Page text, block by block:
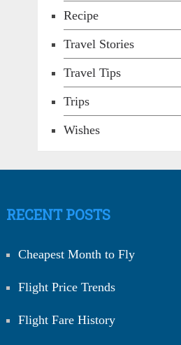
Recipe
Travel Stories
Travel Tips
Trips
Wishes
RECENT POSTS
Cheapest Month to Fly
Flight Price Trends
Flight Fare History